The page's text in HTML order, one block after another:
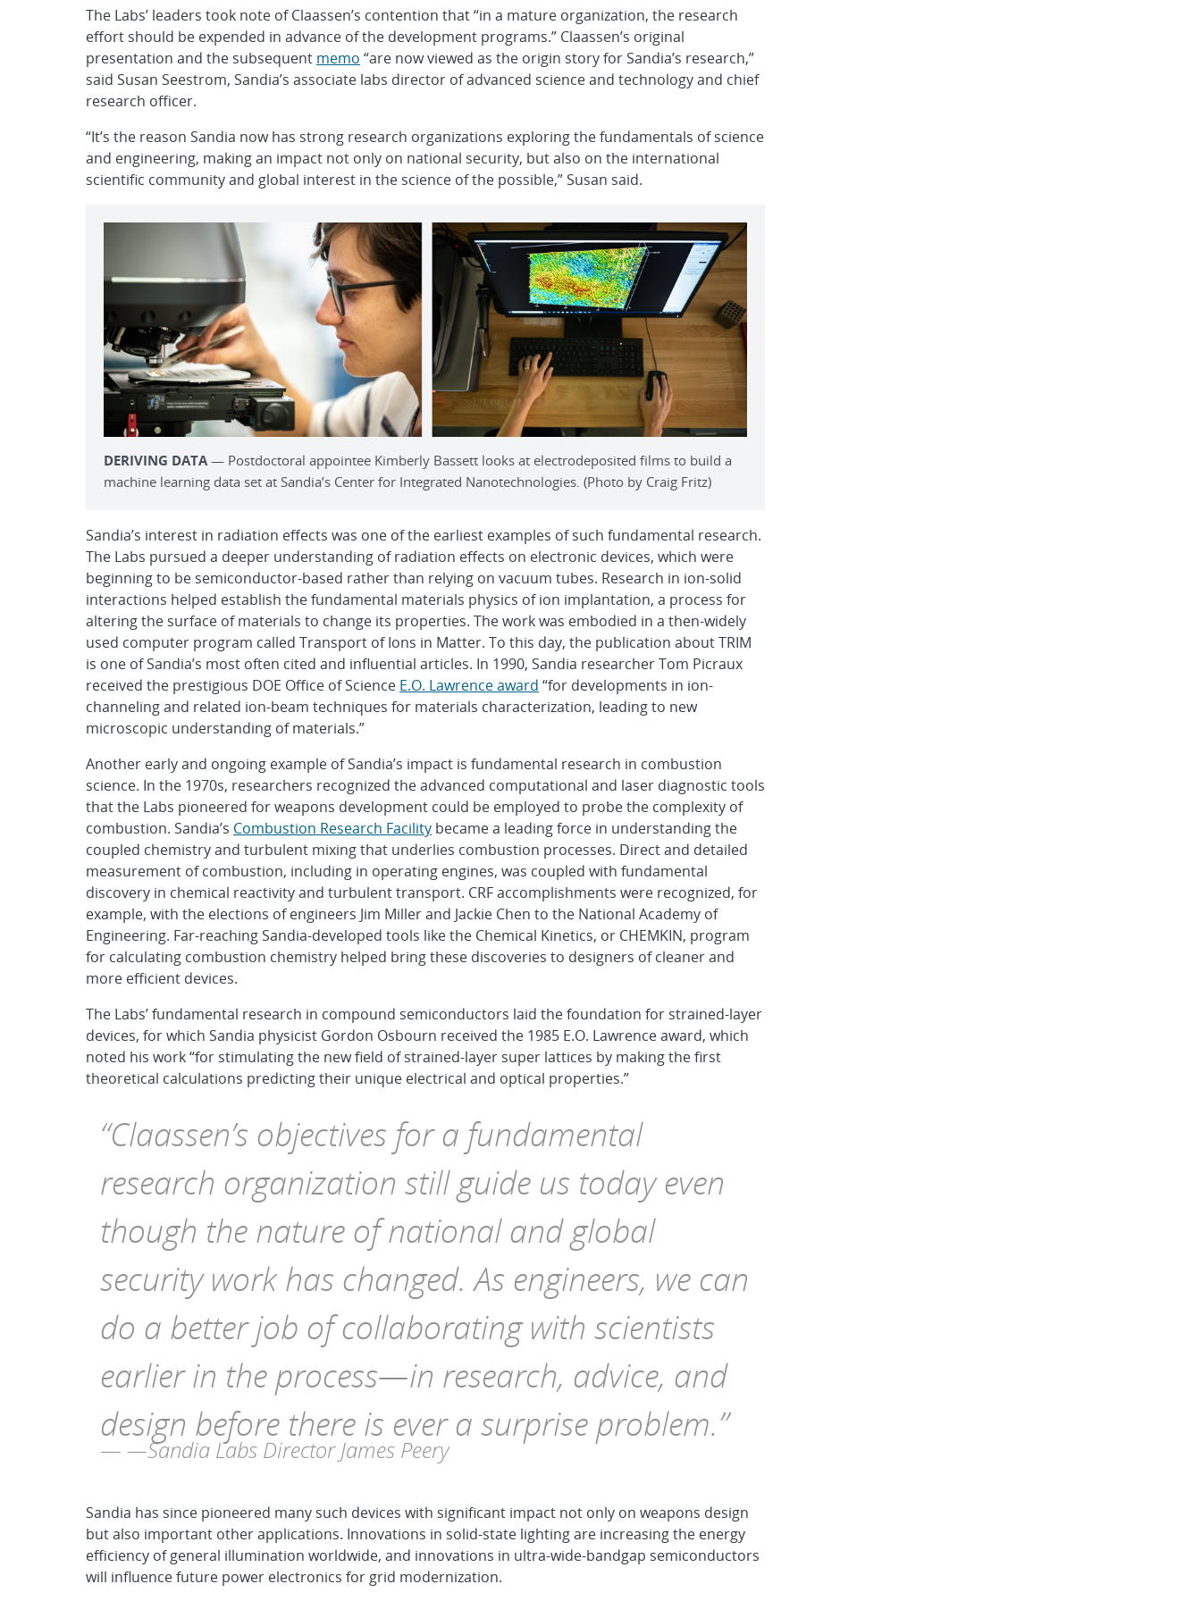
The Labs’ leaders took note of Claassen’s contention that “in a mature organization, the research
effort should be expended in advance of the development programs.” Claassen’s original
presentation and the subsequent memo “are now viewed as the origin story for Sandia’s research,”
said Susan Seestrom, Sandia’s associate labs director of advanced science and technology and chief
research officer.
“It’s the reason Sandia now has strong research organizations exploring the fundamentals of science
and engineering, making an impact not only on national security, but also on the international
scientific community and global interest in the science of the possible,” Susan said.
DERIVING DATA — Postdoctoral appointee Kimberly Bassett looks at electrodeposited films to build a
machine learning data set at Sandia’s Center for Integrated Nanotechnologies. (Photo by Craig Fritz)
Sandia’s interest in radiation effects was one of the earliest examples of such fundamental research.
The Labs pursued a deeper understanding of radiation effects on electronic devices, which were
beginning to be semiconductor-based rather than relying on vacuum tubes. Research in ion-solid
interactions helped establish the fundamental materials physics of ion implantation, a process for
altering the surface of materials to change its properties. The work was embodied in a then-widely
used computer program called Transport of Ions in Matter. To this day, the publication about TRIM
is one of Sandia’s most often cited and influential articles. In 1990, Sandia researcher Tom Picraux
received the prestigious DOE Office of Science E.O. Lawrence award “for developments in ion-
channeling and related ion-beam techniques for materials characterization, leading to new
microscopic understanding of materials.”
Another early and ongoing example of Sandia’s impact is fundamental research in combustion
science. In the 1970s, researchers recognized the advanced computational and laser diagnostic tools
that the Labs pioneered for weapons development could be employed to probe the complexity of
combustion. Sandia’s Combustion Research Facility became a leading force in understanding the
coupled chemistry and turbulent mixing that underlies combustion processes. Direct and detailed
measurement of combustion, including in operating engines, was coupled with fundamental
discovery in chemical reactivity and turbulent transport. CRF accomplishments were recognized, for
example, with the elections of engineers Jim Miller and Jackie Chen to the National Academy of
Engineering. Far-reaching Sandia-developed tools like the Chemical Kinetics, or CHEMKIN, program
for calculating combustion chemistry helped bring these discoveries to designers of cleaner and
more efficient devices.
The Labs’ fundamental research in compound semiconductors laid the foundation for strained-layer
devices, for which Sandia physicist Gordon Osbourn received the 1985 E.O. Lawrence award, which
noted his work “for stimulating the new field of strained-layer super lattices by making the first
theoretical calculations predicting their unique electrical and optical properties.”
“Claassen’s objectives for a fundamental
research organization still guide us today even
though the nature of national and global
security work has changed. As engineers, we can
do a better job of collaborating with scientists
earlier in the process—in research, advice, and
design before there is ever a surprise problem.”
—Sandia Labs Director James Peery
Sandia has since pioneered many such devices with significant impact not only on weapons design
but also important other applications. Innovations in solid-state lighting are increasing the energy
efficiency of general illumination worldwide, and innovations in ultra-wide-bandgap semiconductors
will influence future power electronics for grid modernization.